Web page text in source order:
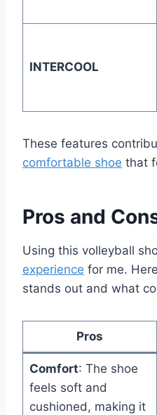
INTERCOOL
These features
comfortable shoe that
Pros and
Using this volleyball
experience for me.
stands out and what
Pros
Comfort: The shoe
feels soft and
cushioned, making it